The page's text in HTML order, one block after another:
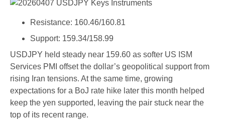
Resistance: 160.46/160.81
Support: 159.34/158.99
USDJPY held steady near 159.60 as softer US ISM
Services PMI offset the dollar’s geopolitical support from
rising Iran tensions. At the same time, growing
expectations for a BoJ rate hike later this month helped
keep the yen supported, leaving the pair stuck near the
top of its recent range.